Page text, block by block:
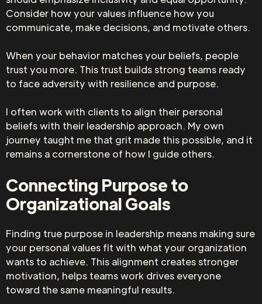
Consider how your values influence how you
communicate, make decisions, and motivate others.
When your behavior matches your beliefs, people
trust you more. This trust builds strong teams ready
to face adversity with resilience and purpose.
I often work with clients to align their personal
beliefs with their leadership approach. My own
journey taught me that grit made this possible, and it
remains a cornerstone of how I guide others.
Connecting Purpose to
Organizational Goals
Finding true purpose in leadership means making sure
your personal values fit with what your organization
wants to achieve. This alignment creates stronger
motivation, helps teams work drives everyone
toward the same meaningful results.